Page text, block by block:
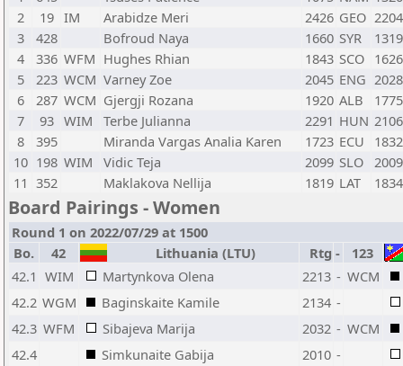
2
19 IM Arabidze Meri 2426 GEO 2204
3
428 Bofroud Naya 1660 SYR
1319
4
336 WFM Hughes Rhian 1843 SCO 1626
5
223 WCM Varney Zoe 2045 ENG 2028
6
287 WCM Gjergji Rozana 1920 ALB
1775
7
93 WIM Terbe Julianna 2291 HUN 2106
8
395 Miranda Vargas Analia Karen 1723 ECU
1832
10 198 WIM Vidic Teja 2099 SLO 2009
11 352 Maklakova Nellija 1819 LAT 1834
Board Pairings - Women
Round 1 on 2022/07/29 at 1500
Bo.
42 Lithuania (LTU) Rtg -
123
42.1 WIM Martynkova Olena 2213 - WCM
42.2 WGM Baginskaite Kamile 2134 -
42.3 WFM Sibajeva Marija 2032 - WCM
42.4
Simkunaite Gabija 2010 -